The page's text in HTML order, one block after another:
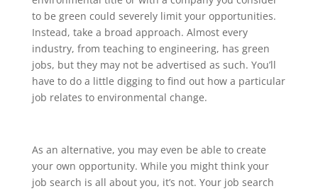
to be green could severely limit your opportunities.
Instead, take a broad approach. Almost every
industry, from teaching to engineering, has green
jobs, but they may not be advertised as such. You’ll
have to do a little digging to find out how a particular
job relates to environmental change.
As an alternative, you may even be able to create
your own opportunity. While you might think your
job search is all about you, it’s not. Your job search